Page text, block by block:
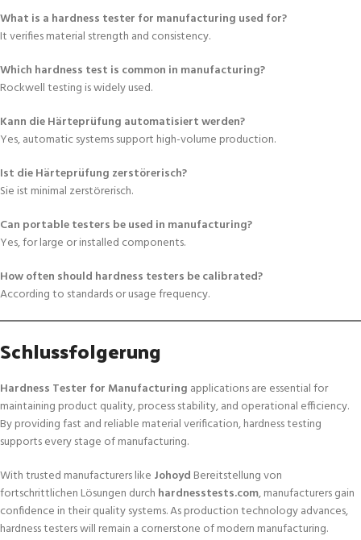
What is a hardness tester for manufacturing used for?
It verifies material strength and consistency.
Which hardness test is common in manufacturing?
Rockwell testing is widely used.
Kann die Härteprüfung automatisiert werden?
Yes, automatic systems support high-volume production.
Ist die Härteprüfung zerstörerisch?
Sie ist minimal zerstörerisch.
Can portable testers be used in manufacturing?
Yes, for large or installed components.
How often should hardness testers be calibrated?
According to standards or usage frequency.
Schlussfolgerung
Hardness Tester for Manufacturing applications are essential for
maintaining product quality, process stability, and operational efficiency.
By providing fast and reliable material verification, hardness testing
supports every stage of manufacturing.
With trusted manufacturers like Johoyd Bereitstellung von
fortschrittlichen Lösungen durch hardnesstests.com, manufacturers gain
confidence in their quality systems. As production technology advances,
hardness testers will remain a cornerstone of modern manufacturing.